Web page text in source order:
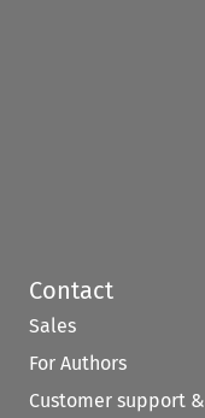
Contact
Sales
For Authors
Customer support &